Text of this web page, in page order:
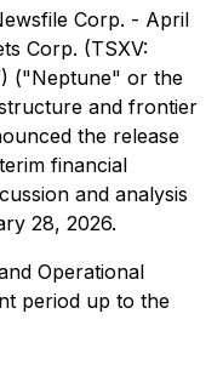
Corp. - April
Corp. (TSXV:
("Neptune" or the
and frontier
the release
financial
and analysis
28, 2026.
Operational
period up to the